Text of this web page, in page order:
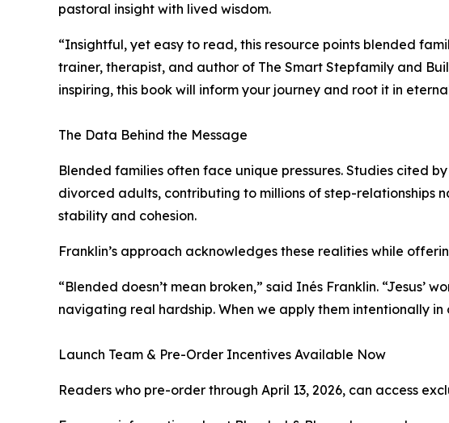
pastoral insight with lived wisdom.
“Insightful, yet easy to read, this resource points blended
trainer, therapist, and author of The Smart Stepfamily and
inspiring, this book will inform your journey and root it in
The Data Behind the Message
Blended families often face unique pressures. Studies cited
divorced adults, contributing to millions of step-relationships
stability and cohesion.
Franklin’s approach acknowledges these realities while
“Blended doesn’t mean broken,” said Inés Franklin. “Jesus’
navigating real hardship. When we apply them intentionally
Launch Team & Pre-Order Incentives Available Now
Readers who pre-order through April 13, 2026, can access